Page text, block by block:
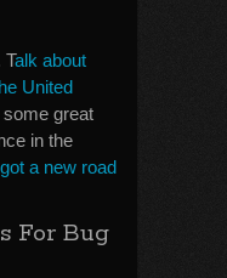
Talk about
United
great
in the
a new road
For Bug